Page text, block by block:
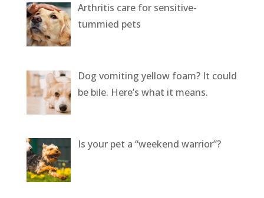
Arthritis care for sensitive-
tummied pets
Dog vomiting yellow foam? It could
be bile. Here’s what it means.
Is your pet a “weekend warrior”?